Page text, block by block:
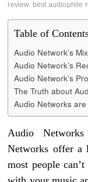
review best audiophile
Table of
Audio Network’s
Audio Network’s
Audio Network’s
The Truth about
Audio Networks
Audio
Networks offer a
most people